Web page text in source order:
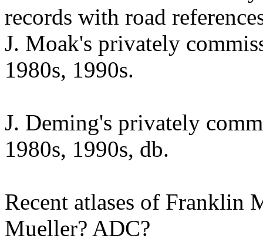
records with road
J. Moak's privately
1980s, 1990s.
J. Deming's privately
1980s, 1990s, db.
Recent atlases of Franklin
Mueller? ADC?